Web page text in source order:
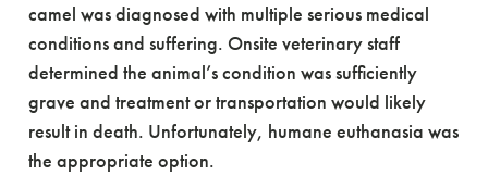
camel was diagnosed with multiple serious medical
conditions and suffering. Onsite veterinary staff
determined the animal’s condition was sufficiently
grave and treatment or transportation would likely
result in death. Unfortunately, humane euthanasia was
the appropriate option.